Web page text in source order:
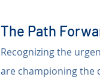
The Path
Recognizing the
are championing the